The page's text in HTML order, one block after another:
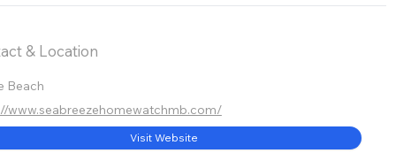
& Location
Beach
www.seabreezehomewatchmb.com/
Visit Website